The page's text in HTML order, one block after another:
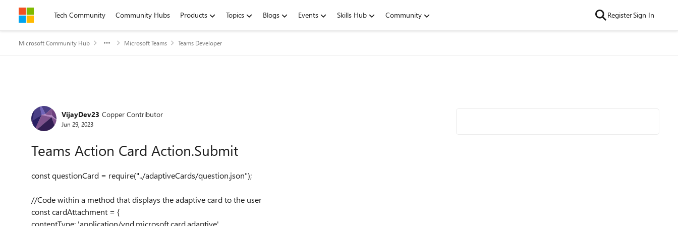
Skip to contentTech Community Community Hubs Products Topics Blogs Events Skills Hub Community RegisterSign In
Microsoft Community Hub Microsoft Teams Teams Developer
Forum Discussion
VijayDev23 Copper Contributor
Jun 29, 2023
Teams Action Card Action.Submit
constquestionCard = require("../adaptiveCards/question.json");
//Code within a method that displays the adaptive card to the user
constcardAttachment = {
contentType: 'application/vnd.microsoft.card.adaptive',